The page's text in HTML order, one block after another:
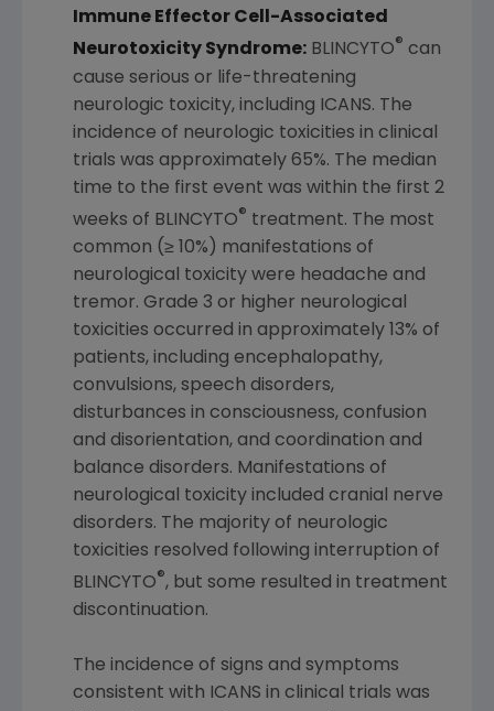
Immune Effector Cell-Associated
Neurotoxicity Syndrome:BLINCYTO® can
cause serious or life-threatening
neurologic toxicity, including ICANS. The
incidence of neurologic toxicities in clinical
trials was approximately 65%. The median
time to the first event was within the first 2
weeks of BLINCYTO® treatment. The most
common (≥ 10%) manifestations of
neurological toxicity were headache and
tremor. Grade 3 or higher neurological
toxicities occurred in approximately 13% of
patients, including encephalopathy,
convulsions, speech disorders,
disturbances in consciousness, confusion
and disorientation, and coordination and
balance disorders. Manifestations of
neurological toxicity included cranial nerve
disorders. The majority of neurologic
toxicities resolved following interruption of
BLINCYTO®, but some resulted in treatment
discontinuation.
The incidence of signs and symptoms
consistent with ICANS in clinical trials was